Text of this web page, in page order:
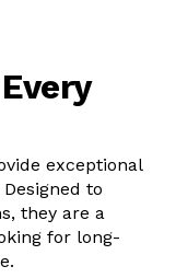
exceptional
to
they are a
for long-